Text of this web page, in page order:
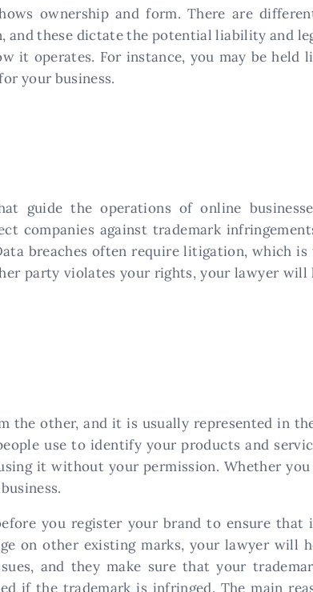
ownership and form. There are
these dictate the potential liability and
it operates. For instance, you may be held
your business.
guide the operations of online
companies against trademark
breaches often require litigation, which
party violates your rights, your lawyer
the other, and it is usually represented in
use to identify your products and
it without your permission. Whether
you register your brand to ensure that
on other existing marks, your lawyer will
and they make sure that your
if the trademark is infringed. The main